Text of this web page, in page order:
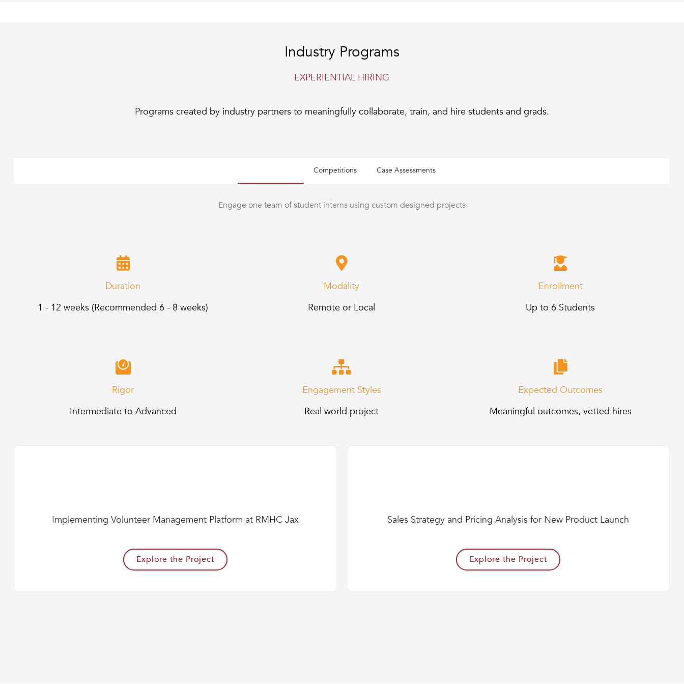
Industry Programs
EXPERIENTIAL HIRING
Programs created by industry partners to meaningfully collaborate, train, and hire students and grads.
Competitions Case Assessments
Engage one team of student interns using custom designed projects
Duration
1 - 12 weeks (Recommended 6 - 8 weeks)
Modality
Remote or Local
Enrollment
Up to 6 Students
Rigor
Intermediate to Advanced
Engagement Styles
Real world project
Expected Outcomes
Meaningful outcomes, vetted hires
Implementing Volunteer Management Platform at RMHC Jax
Explore the Project
Sales Strategy and Pricing Analysis for New Product Launch
Explore the Project